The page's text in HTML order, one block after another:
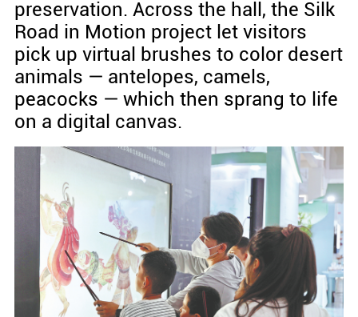
preservation. Across the hall, the Silk
Road in Motion project let visitors
pick up virtual brushes to color desert
animals — antelopes, camels,
peacocks — which then sprang to life
on a digital canvas.